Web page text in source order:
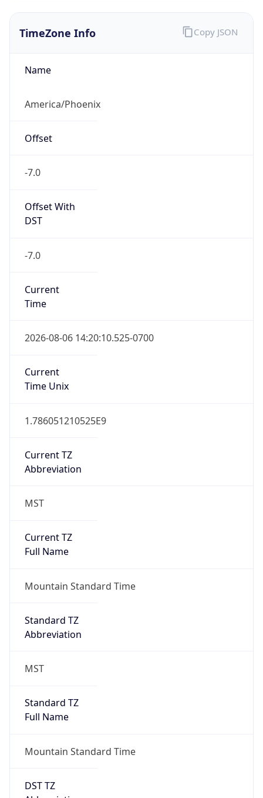
TimeZone Info
Name
America/Phoenix
Offset
-7.0
Offset With
DST
-7.0
Current
Time
2026-08-06 14:20:10.525-0700
Current
Time Unix
1.786051210525E9
Current TZ
Abbreviation
MST
Current TZ
Full Name
Mountain Standard Time
Standard TZ
Abbreviation
MST
Standard TZ
Full Name
Mountain Standard Time
DST TZ
Copy JSON